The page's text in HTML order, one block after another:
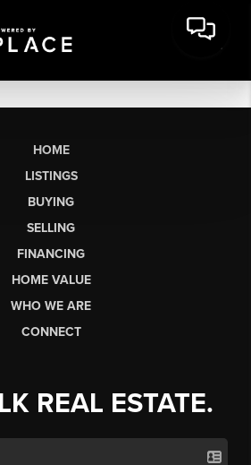
HOME
LISTINGS
BUYING
SELLING
FINANCING
HOME VALUE
WHO WE ARE
CONNECT
REAL ESTATE.